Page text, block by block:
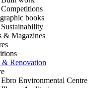
Competitions
books
Sustainability
& Magazines
& Renovation
Ebro Environmental Centre